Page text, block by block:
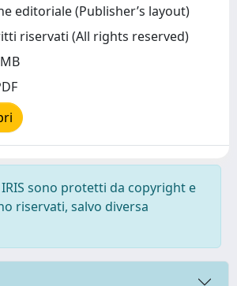
editoriale (Publisher’s layout)
riservati (All rights reserved)
sono protetti da copyright e
riservati, salvo diversa